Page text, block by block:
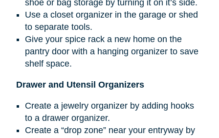
shoe or bag storage by turning it on it’s side.
Use a closet organizer in the garage or shed
to separate tools.
Give your spice rack a new home on the
pantry door with a hanging organizer to save
shelf space.
Drawer and Utensil Organizers
Create a jewelry organizer by adding hooks
to a drawer organizer.
Create a “drop zone” near your entryway by